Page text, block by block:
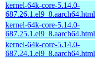
kernel-64k-core-5.14.0-
687.26.1.el9_8.aarch64.html
kernel-64k-core-5.14.0-
687.25.1.el9_8.aarch64.html
kernel-64k-core-5.14.0-
687.24.1.el9_8.aarch64.html